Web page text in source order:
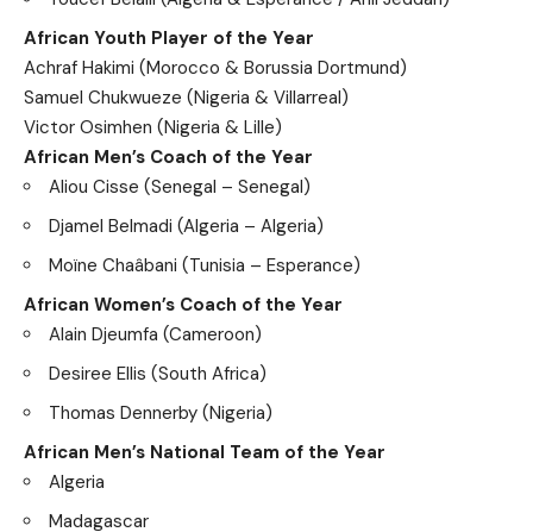
African Youth Player of the Year
Achraf Hakimi (Morocco & Borussia Dortmund)
Samuel Chukwueze (Nigeria & Villarreal)
Victor Osimhen (Nigeria & Lille)
African Men’s Coach of the Year
Aliou Cisse (Senegal – Senegal)
Djamel Belmadi (Algeria – Algeria)
Moïne Chaâbani (Tunisia – Esperance)
African Women’s Coach of the Year
Alain Djeumfa (Cameroon)
Desiree Ellis (South Africa)
Thomas Dennerby (Nigeria)
African Men’s National Team of the Year
Algeria
Madagascar